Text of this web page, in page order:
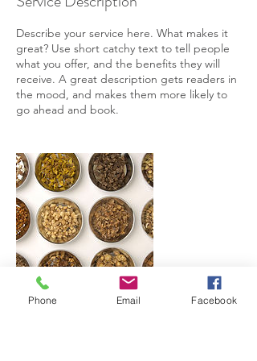
Describe your service here. What makes it
great? Use short catchy text to tell people
what you offer, and the benefits they will
receive. A great description gets readers in
the mood, and makes them more likely to
go ahead and book.
Phone Email Facebook